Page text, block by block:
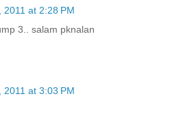
2011 at 2:28 PM
3.. salam pknalan
2011 at 3:03 PM